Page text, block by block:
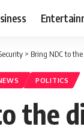
> Bring NDC to
POLITICS
the